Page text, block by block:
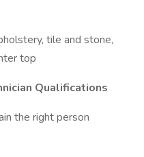
tile and stone,
top
Qualifications
the right person